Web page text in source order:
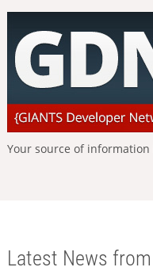
Your source of
Latest News